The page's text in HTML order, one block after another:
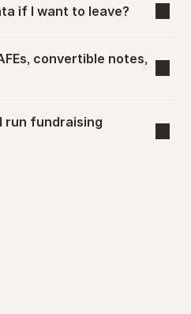
if I want to leave?
convertible notes,
run fundraising